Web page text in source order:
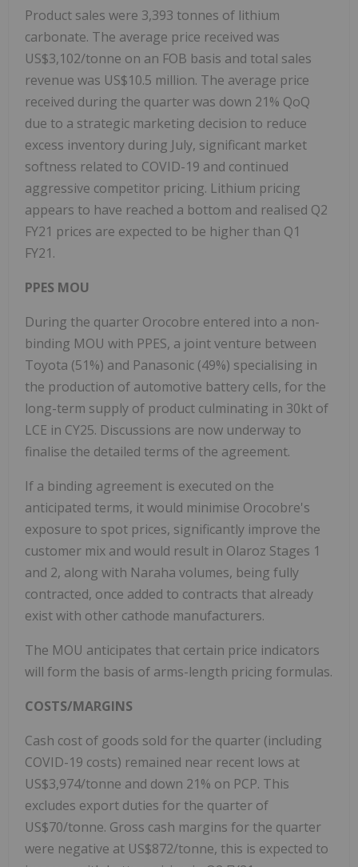
Product sales were 3,393 tonnes of lithium
carbonate. The average price received was
US$3,102/tonne on an FOB basis and total sales
revenue was US$10.5 million. The average price
received during the quarter was down 21% QoQ
due to a strategic marketing decision to reduce
excess inventory during July, significant market
softness related to COVID-19 and continued
aggressive competitor pricing. Lithium pricing
appears to have reached a bottom and realised Q2
FY21 prices are expected to be higher than Q1
FY21.
PPES MOU
During the quarter Orocobre entered into a non-
binding MOU with PPES, a joint venture between
Toyota (51%) and Panasonic (49%) specialising in
the production of automotive battery cells, for the
long-term supply of product culminating in 30kt of
LCE in CY25. Discussions are now underway to
finalise the detailed terms of the agreement.
If a binding agreement is executed on the
anticipated terms, it would minimise Orocobre's
exposure to spot prices, significantly improve the
customer mix and would result in Olaroz Stages 1
and 2, along with Naraha volumes, being fully
contracted, once added to contracts that already
exist with other cathode manufacturers.
The MOU anticipates that certain price indicators
will form the basis of arms-length pricing formulas.
COSTS/MARGINS
Cash cost of goods sold for the quarter (including
COVID-19 costs) remained near recent lows at
US$3,974/tonne and down 21% on PCP. This
excludes export duties for the quarter of
US$70/tonne. Gross cash margins for the quarter
were negative at US$872/tonne, this is expected to